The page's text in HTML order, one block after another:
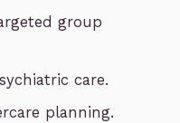
group
care.
planning.